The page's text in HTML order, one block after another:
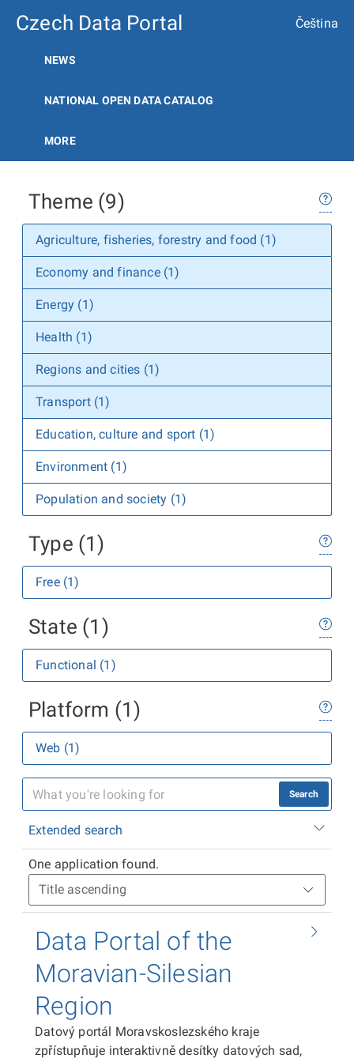
Czech Data Portal Čeština
NEWS
NATIONAL OPEN DATA CATALOG
MORE
Theme (9)
Agriculture, fisheries, forestry and food (1)
Economy and finance (1)
Energy (1)
Health (1)
Regions and cities (1)
Transport (1)
Education, culture and sport (1)
Environment (1)
Population and society (1)
Type (1)
Free (1)
State (1)
Functional (1)
Platform (1)
Web (1)
Search
Extended search
One application found.
Data Portal of the
Moravian-Silesian
Region
Datový portál Moravskoslezského kraje
zpřístupňuje interaktivně desítky datových sad,